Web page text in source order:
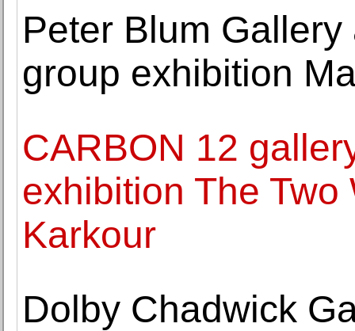
Peter Blum
group exhibition
CARBON 12
exhibition The
Karkour
Dolby Chadwick